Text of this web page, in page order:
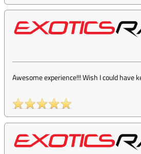
Awesome experience!!! Wish I could have